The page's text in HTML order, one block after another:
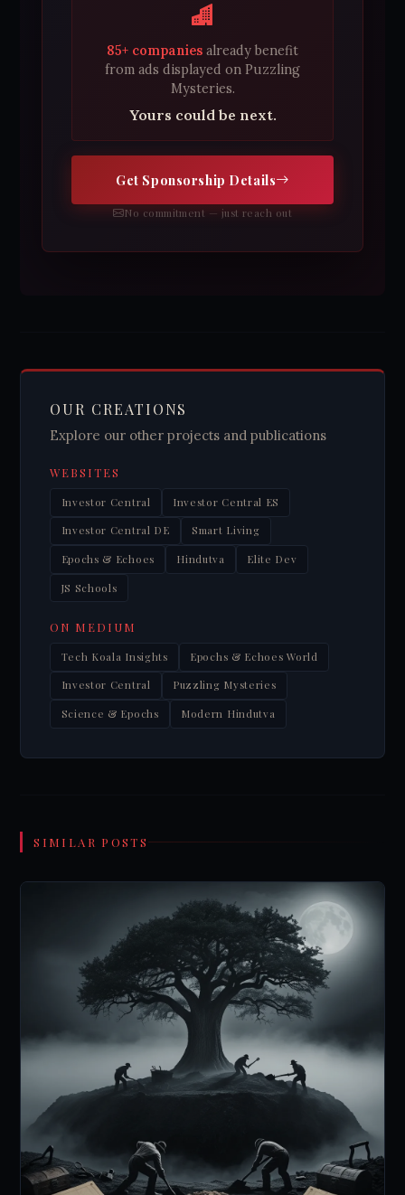
85+ companies already benefit
from ads displayed on Puzzling
Mysteries.
Yours could be next.
Get Sponsorship Details
No commitment — just reach out
OUR CREATIONS
Explore our other projects and publications
WEBSITES
Investor Central Investor Central ES
Investor Central DE Smart Living
Epochs & Echoes Hindutva Elite Dev
JS Schools
ON MEDIUM
Tech Koala Insights Epochs & Echoes World
Investor Central Puzzling Mysteries
Science & Epochs Modern Hindutva
SIMILAR POSTS